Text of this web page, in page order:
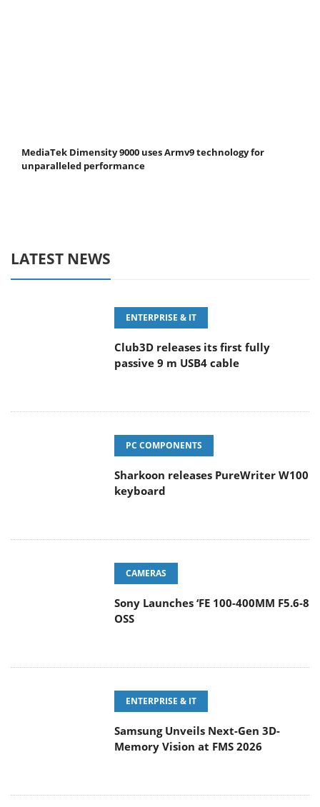
MediaTek Dimensity 9000 uses Armv9 technology for
unparalleled performance
LATEST NEWS
ENTERPRISE & IT
Club3D releases its first fully
passive 9 m USB4 cable
PC COMPONENTS
Sharkoon releases PureWriter W100
keyboard
CAMERAS
Sony Launches ‘FE 100-400MM F5.6-8
OSS
ENTERPRISE & IT
Samsung Unveils Next-Gen 3D-
Memory Vision at FMS 2026